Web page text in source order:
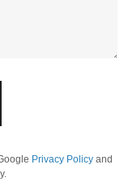
Privacy Policy and